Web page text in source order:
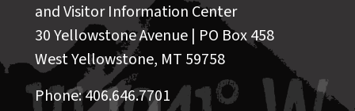
and Visitor Information Center
30 Yellowstone Avenue | PO Box 458
West Yellowstone, MT 59758
Phone: 406.646.7701